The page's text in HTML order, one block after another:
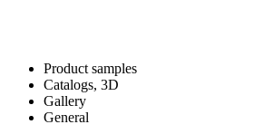
Product samples
Catalogs, 3D
Gallery
General